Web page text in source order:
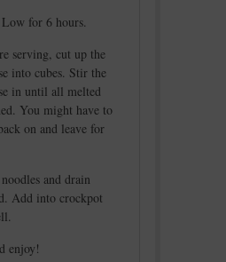
for 6 hours.
serving, cut up the
into cubes. Stir the
in until all melted
You might have to
on and leave for
and drain
Add into crockpot
enjoy!